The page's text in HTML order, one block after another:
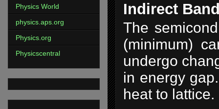
Indirect
The
(minimum)
undergo
in energy
heat to lattice.
Physics World
physics.aps.org
Physics.org
Physicscentral